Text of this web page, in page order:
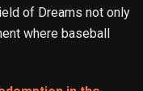
of Dreams not only
where baseball